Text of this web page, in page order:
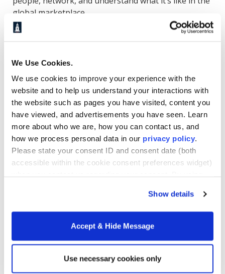
We Use Cookies.
We use cookies to improve your experience with the
website and to help us understand your interactions with
the website such as pages you have visited, content you
have viewed, and advertisements you have seen. Learn
more about who we are, how you can contact us, and
how we process personal data in our privacy policy.
Please state your consent ID and consent date (both
accessible within the cookie consent preferences widget)
Show details
Accept & Hide Message
Use necessary cookies only
global marketplace.
“Howard is not your typical online program. It’s the
real deal.”
We are a global university. I believe there are
upwards of 23 countries represented at the
university. We’ve always been like that. A lot of
schools in the last 20 years have gone in that
part of our DNA, our legacy, and it is important to us
What other unique benefits do
EMBA students receive?